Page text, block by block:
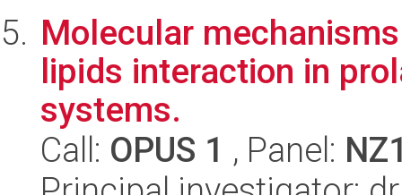
Molecular
lipids interaction in
systems.
Call: OPUS 1 , Panel: